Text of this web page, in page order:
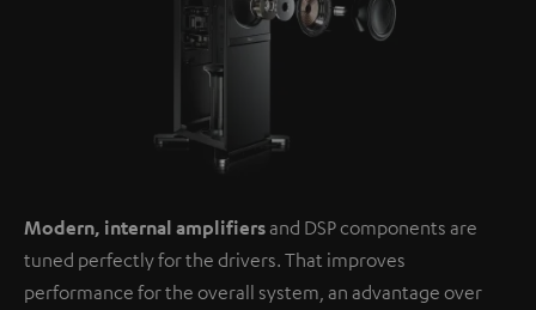
Modern, internal amplifiersand DSP components are
tuned perfectly for the drivers. That improves
performance for the overall system, an advantage over